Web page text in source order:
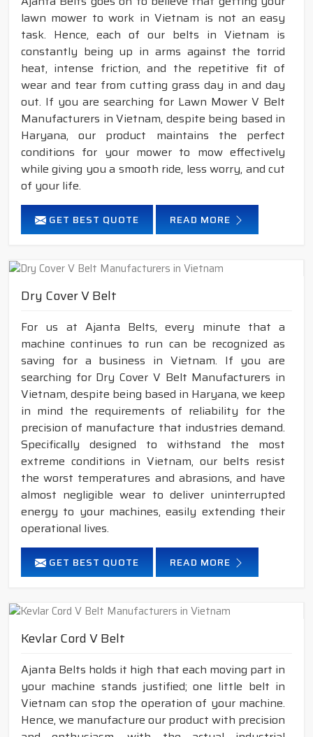
lawn mower to work in Vietnam is not an easy
task. Hence, each of our belts in Vietnam is
constantly being up in arms against the torrid
heat, intense friction, and the repetitive fit of
wear and tear from cutting grass day in and day
out. If you are searching for Lawn Mower V Belt
Manufacturers in Vietnam, despite being based in
Haryana, our product maintains the perfect
conditions for your mower to mow effectively
while giving you a smooth ride, less worry, and cut
of your life.
GET BEST QUOTE READ MORE
Dry Cover V Belt
For us at Ajanta Belts, every minute that a
machine continues to run can be recognized as
saving for a business in Vietnam. If you are
searching for Dry Cover V Belt Manufacturers in
Vietnam, despite being based in Haryana, we keep
in mind the requirements of reliability for the
precision of manufacture that industries demand.
Specifically designed to withstand the most
extreme conditions in Vietnam, our belts resist
the worst temperatures and abrasions, and have
almost negligible wear to deliver uninterrupted
energy to your machines, easily extending their
operational lives.
GET BEST QUOTE READ MORE
Kevlar Cord V Belt
Ajanta Belts holds it high that each moving part in
your machine stands justified; one little belt in
Vietnam can stop the operation of your machine.
Hence, we manufacture our product with precision